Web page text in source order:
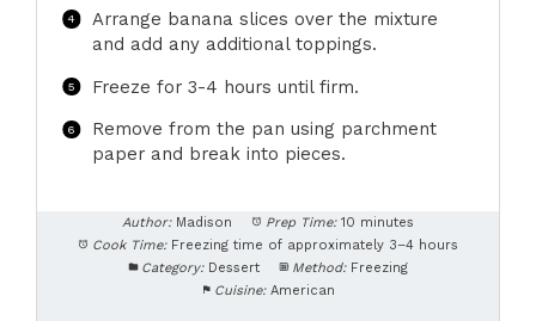
Arrange banana slices over the mixture
and add any additional toppings.
Freeze for 3-4 hours until firm.
Remove from the pan using parchment
paper and break into pieces.
Author: Madison Prep Time: 10 minutes
Cook Time: Freezing time of approximately 3–4 hours
Category: Dessert Method: Freezing
Cuisine: American